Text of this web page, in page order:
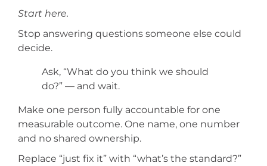
Start here.
Stop answering questions someone else could
decide.
Ask, “What do you think we should
do?” — and wait.
Make one person fully accountable for one
measurable outcome. One name, one number
and no shared ownership.
Replace “just fix it” with “what’s the standard?”